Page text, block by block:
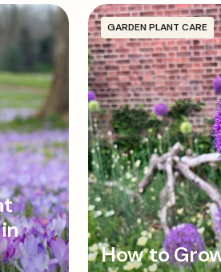
gently as you go. Water in well.
GARDEN PLANT CARE
How to